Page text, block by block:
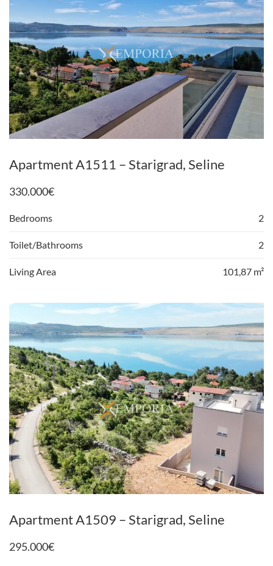
Apartment A1511 – Starigrad, Seline
330.000€
Bedrooms 2
Toilet/Bathrooms 2
Living Area 101,87 m²
Apartment A1509 – Starigrad, Seline
295.000€